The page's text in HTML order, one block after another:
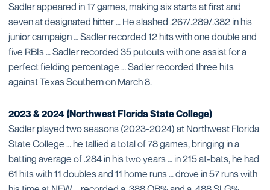
Sadler appeared in 17 games, making six starts at first and
seven at designated hitter … He slashed .267/.289/.382 in his
junior campaign … Sadler recorded 12 hits with one double and
five RBIs … Sadler recorded 35 putouts with one assist for a
perfect fielding percentage … Sadler recorded three hits
against Texas Southern on March 8.
2023 & 2024 (Northwest Florida State College)
Sadler played two seasons (2023-2024) at Northwest Florida
State College … he tallied a total of 78 games, bringing in a
batting average of .284 in his two years … in 215 at-bats, he had
61 hits with 11 doubles and 11 home runs … drove in 57 runs with